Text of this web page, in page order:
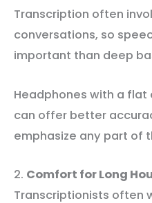
Transcription often
conversations, so
important than deep
Headphones with a
can offer better
emphasize any part of
2. Comfort for Long
Transcriptionists often